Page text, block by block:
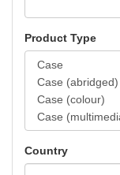
Product Type
Country